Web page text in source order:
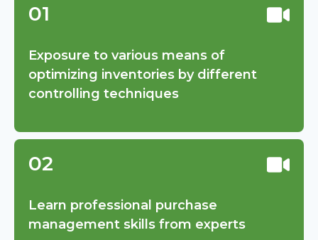
01
Exposure to various means of
optimizing inventories by different
controlling techniques
02
Learn professional purchase
management skills from experts